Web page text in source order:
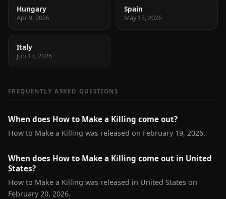
Hungary
Apr 9, 2026
Spain
May 15, 2026
Italy
Jun 17, 2026
FREQUENTLY ASKED QUESTIONS
When does How to Make a Killing come out?
How to Make a Killing was released on February 19, 2026.
When does How to Make a Killing come out in United
States?
How to Make a Killing was released in United States on
February 20, 2026.